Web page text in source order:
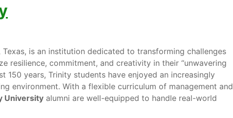
Texas, is an institution dedicated to transforming challenges
resilience, commitment, and creativity in their “unwavering
150 years, Trinity students have enjoyed an increasingly
environment. With a flexible curriculum of management and
University alumni are well-equipped to handle real-world